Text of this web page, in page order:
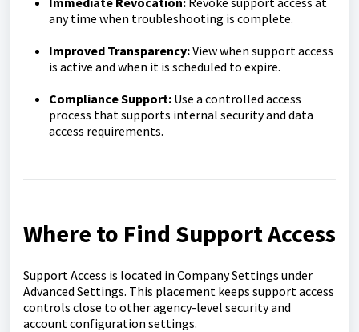
any time when troubleshooting is complete.
Improved Transparency:View when support access
is active and when it is scheduled to expire.
Compliance Support: Use a controlled access
process that supports internal security and data
access requirements.
Where to Find Support Access
Support Access is located in Company Settings under
Advanced Settings. This placement keeps support access
controls close to other agency-level security and
account configuration settings.